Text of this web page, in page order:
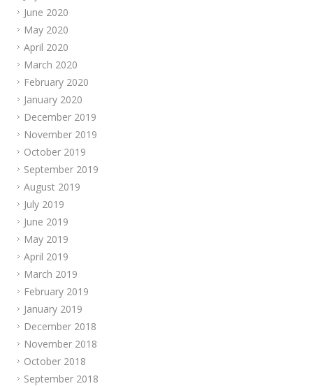
June 2020
May 2020
April 2020
March 2020
February 2020
January 2020
December 2019
November 2019
October 2019
September 2019
August 2019
July 2019
June 2019
May 2019
April 2019
March 2019
February 2019
January 2019
December 2018
November 2018
October 2018
September 2018